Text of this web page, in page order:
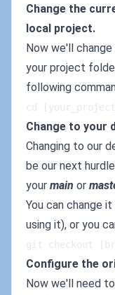
Change the
local project.
Now we'll
your project
following
cd
Change to your
Changing to our
be our next
your main or
You can change
using it), or you
git checkout
Configure the
Now we'll need